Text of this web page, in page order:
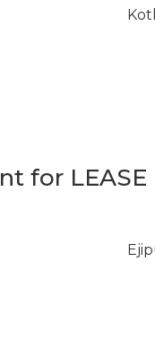
for LEASE